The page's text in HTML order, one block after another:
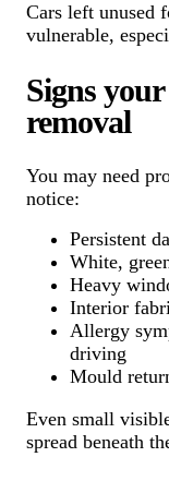
Cars left unused
vulnerable,
Signs
removal
You may need
notice:
Persistent
White,
Heavy
Interior
Allergy
driving
Mould
Even small
spread beneath